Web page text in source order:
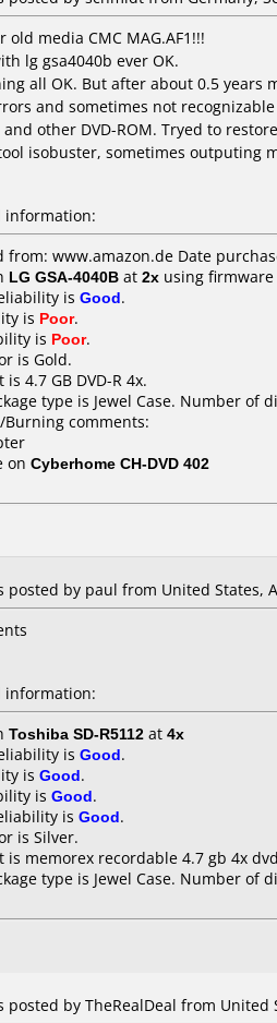
old media CMC MAG.AF1!!!
lg gsa4040b ever OK.
all OK. But after about 0.5 years
and sometimes not recognizable
other DVD-ROM. Tryed to
isobuster, sometimes outputing
information:
from: www.amazon.de Date
LG GSA-4040B at 2x using firmware
is Good.
is Poor.
is Poor.
is Gold.
4.7 GB DVD-R 4x.
type is Jewel Case. Number of
comments:
on Cyberhome CH-DVD 402
posted by paul from United States,
information:
Toshiba SD-R5112 at 4x
is Good.
is Good.
is Good.
is Good.
is Silver.
is memorex recordable 4.7 gb 4x
type is Jewel Case. Number of
posted by TheRealDeal from United